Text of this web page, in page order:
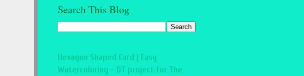
Search This Blog
Hexagon Shaped Card | Easy
Watercoloring - DT project for The